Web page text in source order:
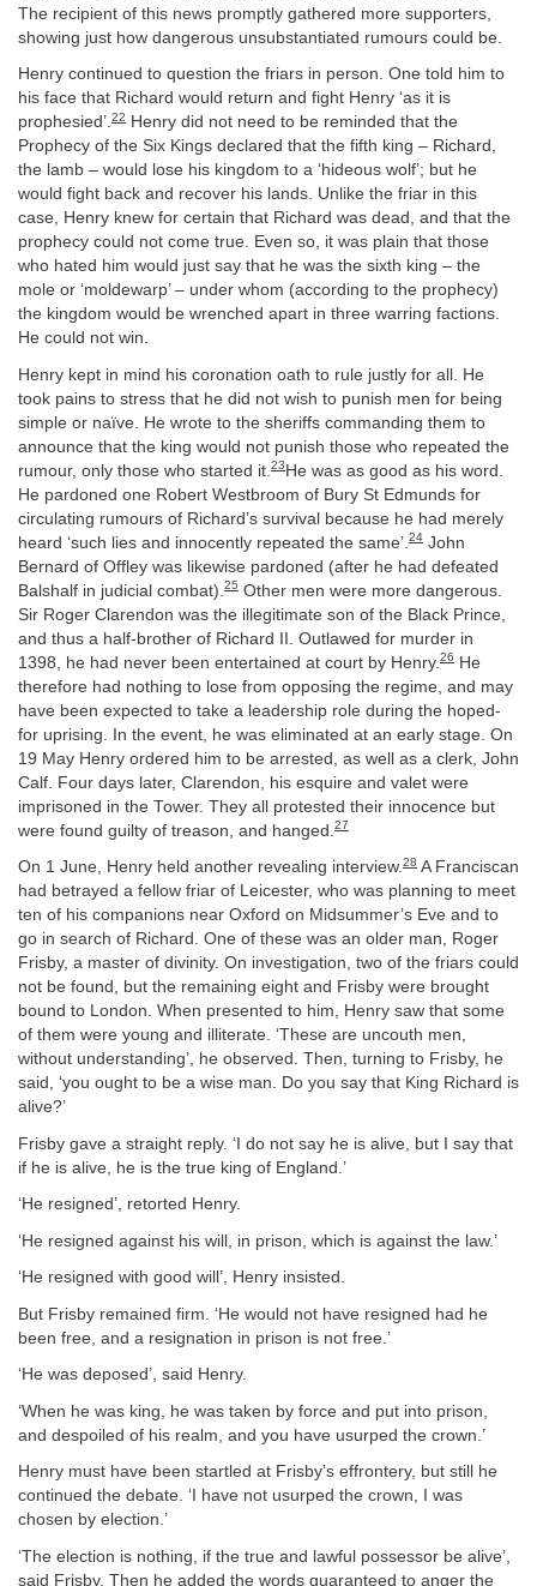
The recipient of this news promptly gathered more supporters,
showing just how dangerous unsubstantiated rumours could be.
Henry continued to question the friars in person. One told him to
his face that Richard would return and fight Henry ‘as it is
prophesied’.22
Henry did not need to be reminded that the
Prophecy of the Six Kings declared that the fifth king – Richard,
the lamb – would lose his kingdom to a ‘hideous wolf’; but he
would fight back and recover his lands. Unlike the friar in this
case, Henry knew for certain that Richard was dead, and that the
prophecy could not come true. Even so, it was plain that those
who hated him would just say that he was the sixth king – the
mole or ‘moldewarp’ – under whom (according to the prophecy)
the kingdom would be wrenched apart in three warring factions.
He could not win.
Henry kept in mind his coronation oath to rule justly for all. He
took pains to stress that he did not wish to punish men for being
simple or naïve. He wrote to the sheriffs commanding them to
announce that the king would not punish those who repeated the
rumour, only those who started it. 23He was as good as his word.
He pardoned one Robert Westbroom of Bury St Edmunds for
circulating rumours of Richard’s survival because he had merely
heard ‘such lies and innocently repeated the same’. 24 John
Bernard of Offley was likewise pardoned (after he had defeated
Balshalf in judicial combat). 25 Other men were more dangerous.
Sir Roger Clarendon was the illegitimate son of the Black Prince,
and thus a half-brother of Richard II. Outlawed for murder in
1398, he had never been entertained at court by Henry. 26 He
therefore had nothing to lose from opposing the regime, and may
have been expected to take a leadership role during the hoped-
for uprising. In the event, he was eliminated at an early stage. On
19 May Henry ordered him to be arrested, as well as a clerk, John
Calf. Four days later, Clarendon, his esquire and valet were
imprisoned in the Tower. They all protested their innocence but
were found guilty of treason, and hanged. 27
On 1 June, Henry held another revealing interview.28 A Franciscan
had betrayed a fellow friar of Leicester, who was planning to meet
ten of his companions near Oxford on Midsummer’s Eve and to
go in search of Richard. One of these was an older man, Roger
Frisby, a master of divinity. On investigation, two of the friars could
not be found, but the remaining eight and Frisby were brought
bound to London. When presented to him, Henry saw that some
of them were young and illiterate. ‘These are uncouth men,
without understanding’, he observed. Then, turning to Frisby, he
said, ‘you ought to be a wise man. Do you say that King Richard is
alive?’
Frisby gave a straight reply. ‘I do not say he is alive, but I say that
if he is alive, he is the true king of England.’
‘He resigned’, retorted Henry.
‘He resigned against his will, in prison, which is against the law.’
‘He resigned with good will’, Henry insisted.
But Frisby remained firm. ‘He would not have resigned had he
been free, and a resignation in prison is not free.’
‘He was deposed’, said Henry.
‘When he was king, he was taken by force and put into prison,
and despoiled of his realm, and you have usurped the crown.’
Henry must have been startled at Frisby’s effrontery, but still he
continued the debate. ‘I have not usurped the crown, I was
chosen by election.’
‘The election is nothing, if the true and lawful possessor be alive’,
said Frisby. Then he added the words guaranteed to anger the